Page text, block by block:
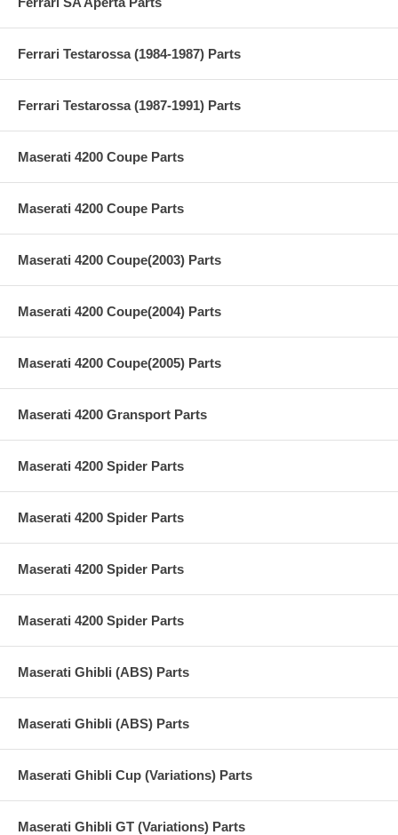
Ferrari Testarossa (1984-1987) Parts
Ferrari Testarossa (1987-1991) Parts
Maserati 4200 Coupe Parts
Maserati 4200 Coupe Parts
Maserati 4200 Coupe(2003) Parts
Maserati 4200 Coupe(2004) Parts
Maserati 4200 Coupe(2005) Parts
Maserati 4200 Gransport Parts
Maserati 4200 Spider Parts
Maserati 4200 Spider Parts
Maserati 4200 Spider Parts
Maserati 4200 Spider Parts
Maserati Ghibli (ABS) Parts
Maserati Ghibli (ABS) Parts
Maserati Ghibli Cup (Variations) Parts
Maserati Ghibli GT (Variations) Parts